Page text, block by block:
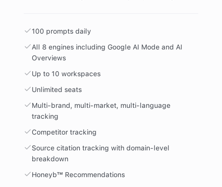
100 prompts daily
All 8 engines including Google AI Mode and AI
Overviews
Up to 10 workspaces
Unlimited seats
Multi-brand, multi-market, multi-language
tracking
Competitor tracking
Source citation tracking with domain-level
breakdown
Honeyb™ Recommendations